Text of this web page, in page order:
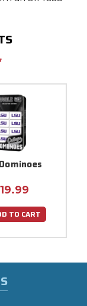
TO CART